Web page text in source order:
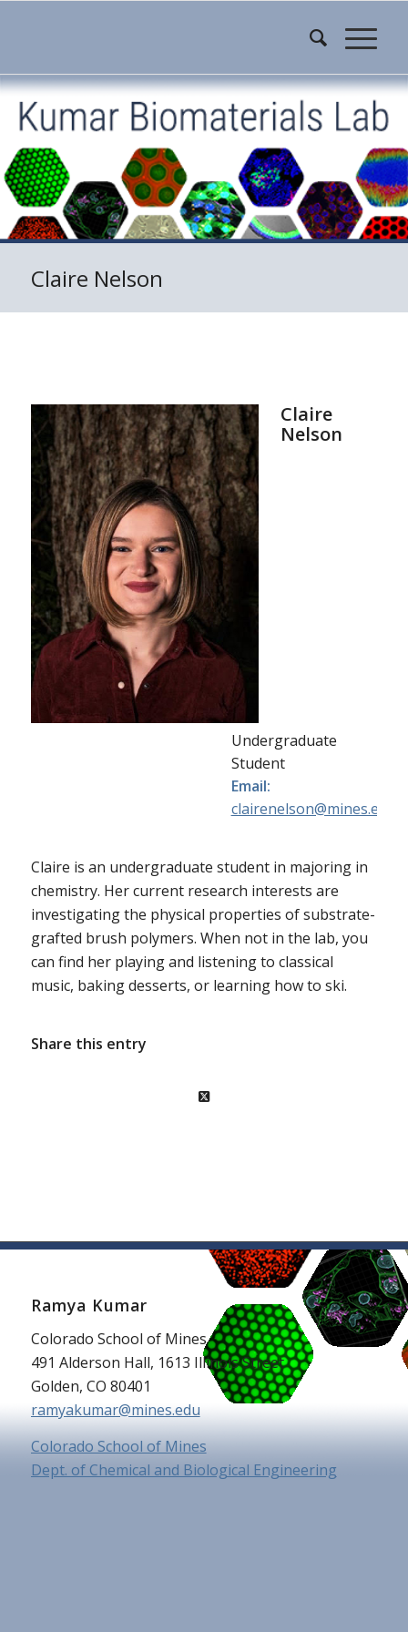
Claire Nelson
Claire
Nelson
Undergraduate
Student
Email:
clairenelson@mines.edu
Claire is an undergraduate student in majoring in
chemistry. Her current research interests are
investigating the physical properties of substrate-
grafted brush polymers. When not in the lab, you
can find her playing and listening to classical
music, baking desserts, or learning how to ski.
Share this entry
Ramya Kumar
Colorado School of Mines
491 Alderson Hall, 1613 Illinois Street
Golden, CO 80401
ramyakumar@mines.edu
Colorado School of Mines
Dept. of Chemical and Biological Engineering